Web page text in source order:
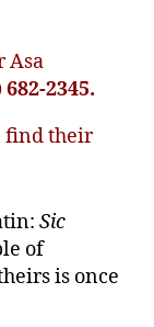
Asa
2345.
find their
Sic
of
is once